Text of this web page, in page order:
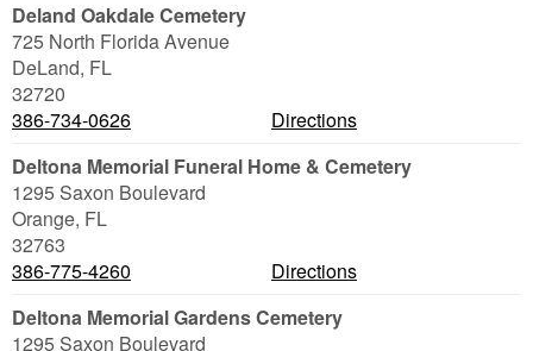
Deland Oakdale Cemetery
725 North Florida Avenue
DeLand, FL
32720
386-734-0626
Directions
Deltona Memorial Funeral Home & Cemetery
1295 Saxon Boulevard
Orange, FL
32763
386-775-4260
Directions
Deltona Memorial Gardens Cemetery
1295 Saxon Boulevard